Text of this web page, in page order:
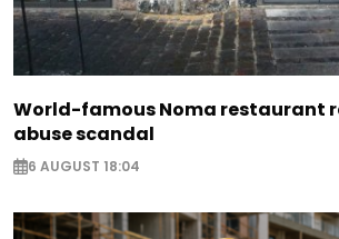
World-famous Noma restaurant
abuse scandal
6 AUGUST 18:04